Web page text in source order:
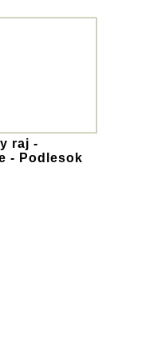
raj -
- Podlesok